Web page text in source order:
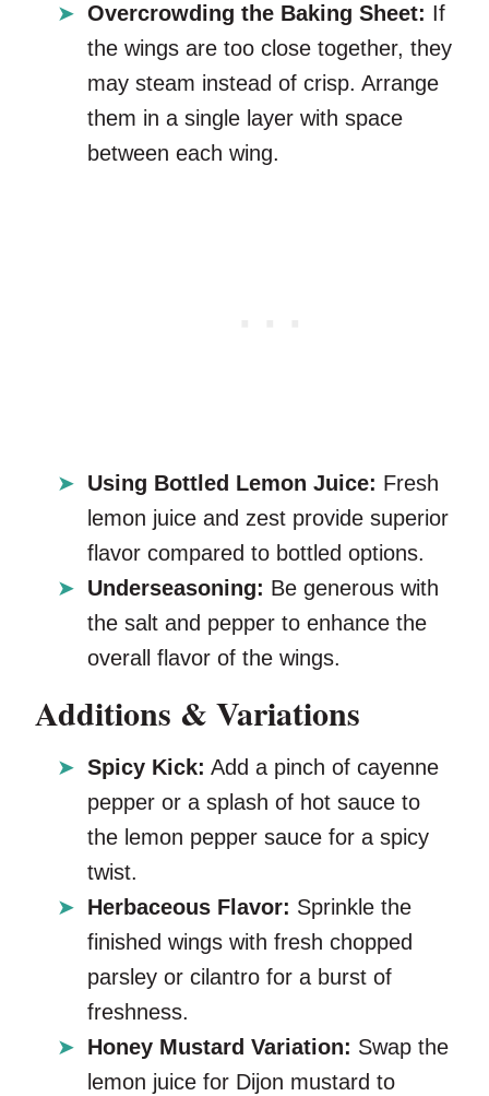
Overcrowding the Baking Sheet: If
the wings are too close together, they
may steam instead of crisp. Arrange
them in a single layer with space
between each wing.
Using Bottled Lemon Juice: Fresh
lemon juice and zest provide superior
flavor compared to bottled options.
Underseasoning: Be generous with
the salt and pepper to enhance the
overall flavor of the wings.
Additions & Variations
Spicy Kick: Add a pinch of cayenne
pepper or a splash of hot sauce to
the lemon pepper sauce for a spicy
twist.
Herbaceous Flavor: Sprinkle the
finished wings with fresh chopped
parsley or cilantro for a burst of
freshness.
Honey Mustard Variation: Swap the
lemon juice for Dijon mustard to